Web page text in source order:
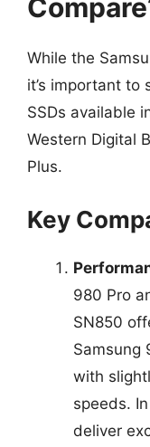
While the
it’s important to
SSDs available
Western Digital
Plus.
Key
980 Pro
SN850
Samsung
with
speeds.
deliver